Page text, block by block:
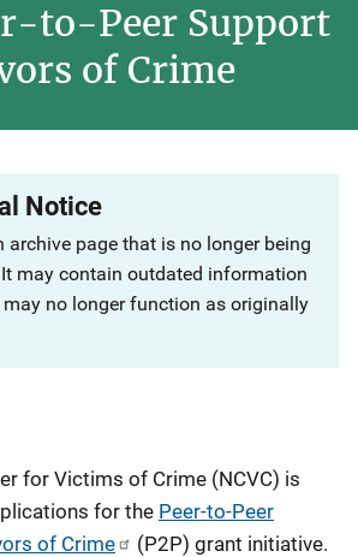
to-Peer Support
of Crime
Notice
archive page that is no longer being
may contain outdated information
no longer function as originally
for Victims of Crime (NCVC) is
for the Peer-to-Peer
of Crime
(P2P) grant initiative.